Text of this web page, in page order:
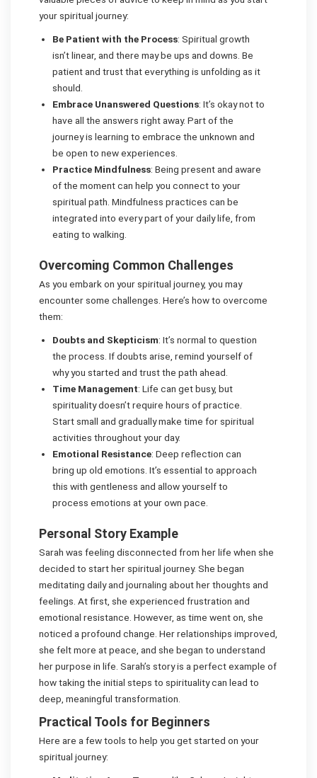
your spiritual journey:
Be Patient with the Process: Spiritual growth
isn’t linear, and there may be ups and downs. Be
patient and trust that everything is unfolding as it
should.
Embrace Unanswered Questions: It’s okay not to
have all the answers right away. Part of the
journey is learning to embrace the unknown and
be open to new experiences.
Practice Mindfulness: Being present and aware
of the moment can help you connect to your
spiritual path. Mindfulness practices can be
integrated into every part of your daily life, from
eating to walking.
Overcoming Common Challenges
As you embark on your spiritual journey, you may
encounter some challenges. Here’s how to overcome
them:
Doubts and Skepticism: It’s normal to question
the process. If doubts arise, remind yourself of
why you started and trust the path ahead.
Time Management: Life can get busy, but
spirituality doesn’t require hours of practice.
Start small and gradually make time for spiritual
activities throughout your day.
Emotional Resistance: Deep reflection can
bring up old emotions. It’s essential to approach
this with gentleness and allow yourself to
process emotions at your own pace.
Personal Story Example
Sarah was feeling disconnected from her life when she
decided to start her spiritual journey. She began
meditating daily and journaling about her thoughts and
feelings. At first, she experienced frustration and
emotional resistance. However, as time went on, she
noticed a profound change. Her relationships improved,
she felt more at peace, and she began to understand
her purpose in life. Sarah’s story is a perfect example of
how taking the initial steps to spirituality can lead to
deep, meaningful transformation.
Practical Tools for Beginners
Here are a few tools to help you get started on your
spiritual journey: